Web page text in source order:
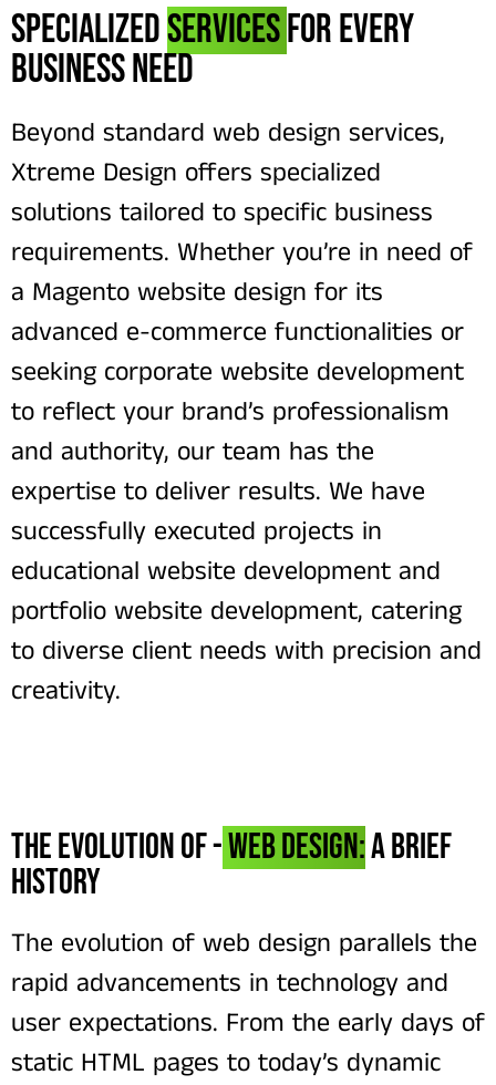
SpecializedServicesfor Every
Business Need
Beyond standard web design services,
Xtreme Design offers specialized
solutions tailored to specific business
requirements. Whether you’re in need of
a Magento website design for its
advanced e-commerce functionalities or
seeking corporate website development
to reflect your brand’s professionalism
and authority, our team has the
expertise to deliver results. We have
successfully executed projects in
educational website development and
portfolio website development, catering
to diverse client needs with precision and
creativity.
The Evolution of -Web Design:A Brief
History
The evolution of web design parallels the
rapid advancements in technology and
user expectations. From the early days of
static HTML pages to today’s dynamic